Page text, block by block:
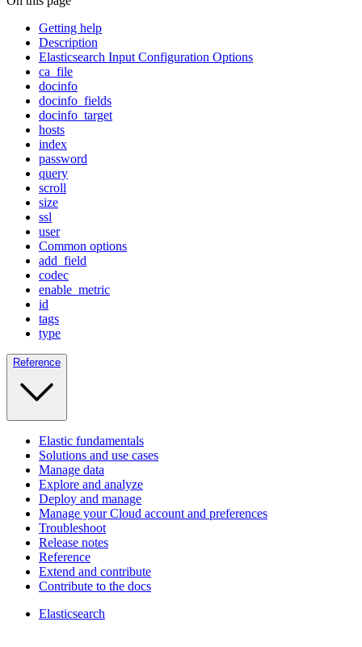
Getting help
Description
Elasticsearch Input Configuration Options
ca_file
docinfo
docinfo_fields
docinfo_target
hosts
index
password
query
scroll
size
ssl
user
Common options
add_field
codec
enable_metric
id
tags
type
Reference
Elastic fundamentals
Solutions and use cases
Manage data
Explore and analyze
Deploy and manage
Manage your Cloud account and preferences
Troubleshoot
Release notes
Reference
Extend and contribute
Contribute to the docs
Elasticsearch